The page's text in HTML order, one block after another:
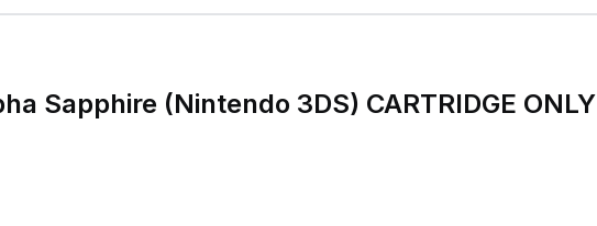
Sapphire (Nintendo 3DS) CARTRIDGE ONLY